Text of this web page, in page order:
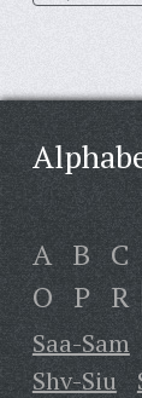
A B C
O P R
Saa-Sam
Shv-Siu